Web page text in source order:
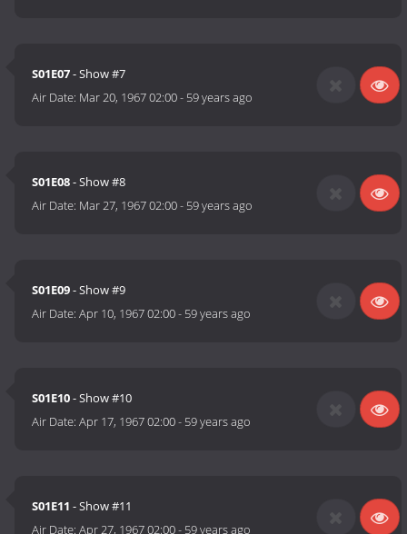
S01E07- Show #7
Air Date: Mar 20, 1967 02:00- 59 years ago
S01E08- Show #8
Air Date: Mar 27, 1967 02:00- 59 years ago
S01E09- Show #9
Air Date:Apr 10, 1967 02:00- 59 years ago
S01E10- Show #10
Air Date:Apr 17, 1967 02:00- 59 years ago
S01E11 - Show #11
Air Date:Apr 27, 1967 02:00- 59 years ago